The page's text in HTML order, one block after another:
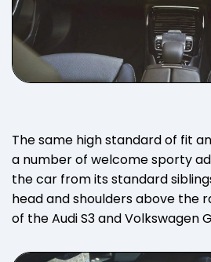
The same high standard of fit
a number of welcome sporty
the car from its standard
head and shoulders above the
of the Audi S3 and Volkswagen